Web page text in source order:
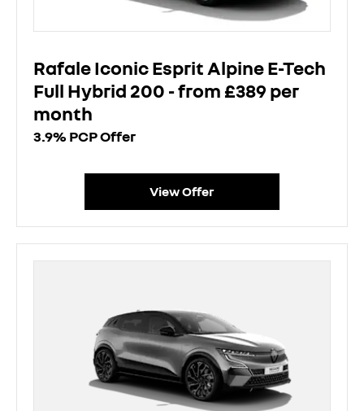
Rafale Iconic Esprit Alpine E-Tech
Full Hybrid 200 - from £389 per
month
3.9% PCP Offer
View Offer